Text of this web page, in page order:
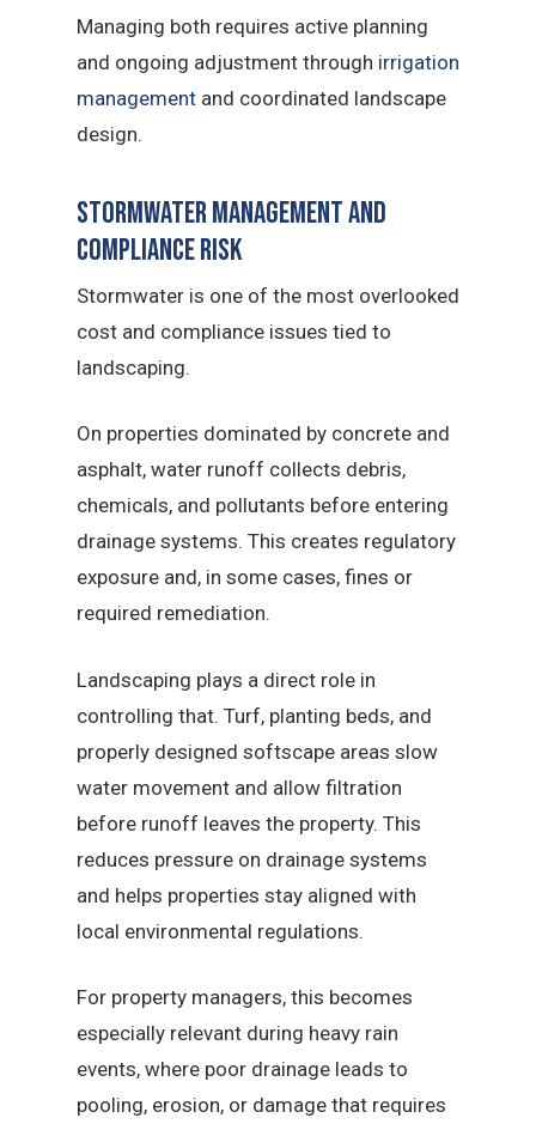
Managing both requires active planning
and ongoing adjustment through irrigation
management and coordinated landscape
design.
Stormwater Management and
Compliance Risk
Stormwater is one of the most overlooked
cost and compliance issues tied to
landscaping.
On properties dominated by concrete and
asphalt, water runoff collects debris,
chemicals, and pollutants before entering
drainage systems. This creates regulatory
exposure and, in some cases, fines or
required remediation.
Landscaping plays a direct role in
controlling that. Turf, planting beds, and
properly designed softscape areas slow
water movement and allow filtration
before runoff leaves the property. This
reduces pressure on drainage systems
and helps properties stay aligned with
local environmental regulations.
For property managers, this becomes
especially relevant during heavy rain
events, where poor drainage leads to
pooling, erosion, or damage that requires